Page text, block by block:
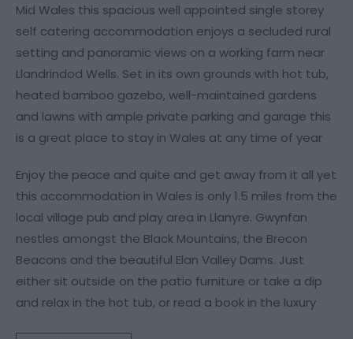
Mid Wales this spacious well appointed single storey
self catering accommodation enjoys a secluded rural
setting and panoramic views on a working farm near
Llandrindod Wells. Set in its own grounds with hot tub,
heated bamboo gazebo, well-maintained gardens
and lawns with ample private parking and garage this
is a great place to stay in Wales at any time of year
Enjoy the peace and quite and get away from it all yet
this accommodation in Wales is only 1.5 miles from the
local village pub and play area in Llanyre. Gwynfan
nestles amongst the Black Mountains, the Brecon
Beacons and the beautiful Elan Valley Dams. Just
either sit outside on the patio furniture or take a dip
and relax in the hot tub, or read a book in the luxury